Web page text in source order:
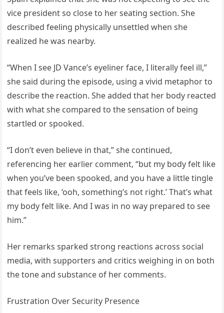
vice president so close to her seating section. She
described feeling physically unsettled when she
realized he was nearby.
“When I see JD Vance’s eyeliner face, I literally feel ill,”
she said during the episode, using a vivid metaphor to
describe the reaction. She added that her body reacted
with what she compared to the sensation of being
startled or spooked.
“I don’t even believe in that,” she continued,
referencing her earlier comment, “but my body felt like
when you’ve been spooked, and you have a little tingle
that feels like, ‘ooh, something’s not right.’ That’s what
my body felt like. And I was in no way prepared to see
him.”
Her remarks sparked strong reactions across social
media, with supporters and critics weighing in on both
the tone and substance of her comments.
Frustration Over Security Presence